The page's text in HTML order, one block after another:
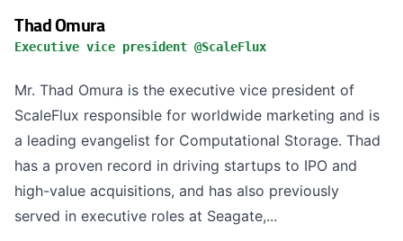
Thad Omura
Executive vice president @ScaleFlux
Mr. Thad Omura is the executive vice president of
ScaleFlux responsible for worldwide marketing and is
a leading evangelist for Computational Storage. Thad
has a proven record in driving startups to IPO and
high-value acquisitions, and has also previously
served in executive roles at Seagate,...